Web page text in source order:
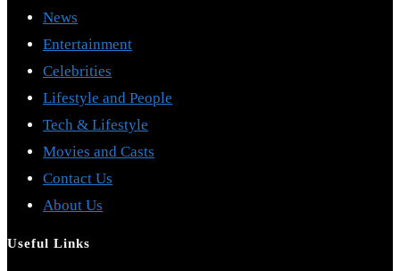
News
Entertainment
Celebrities
Lifestyle and People
Tech & Lifestyle
Movies and Casts
Contact Us
About Us
Useful Links